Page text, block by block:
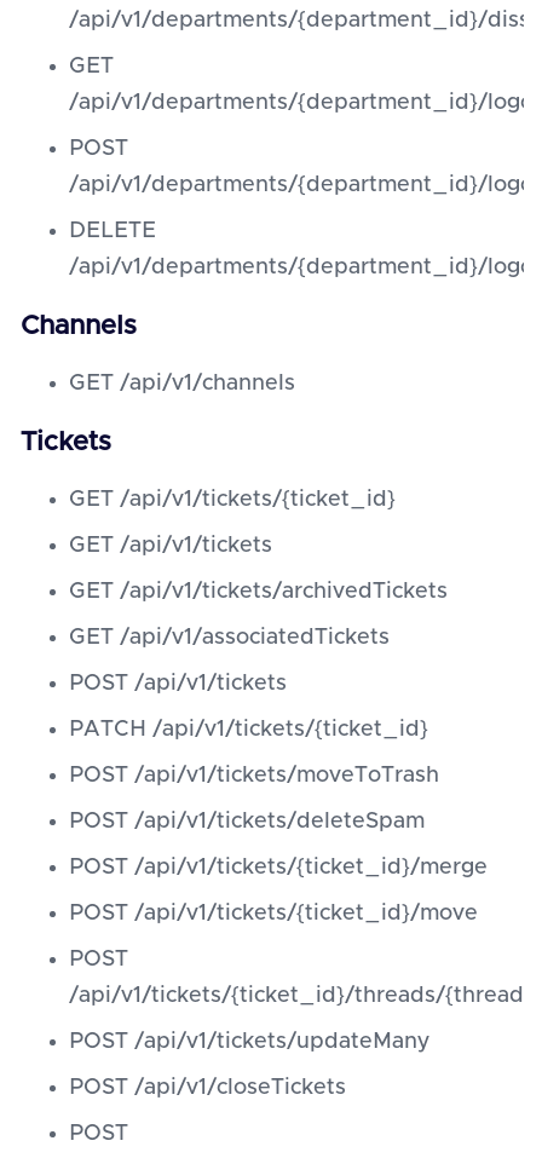
/api/v1/departments/{department_id}/
GET
/api/v1/departments/{department_id}/logo
POST
/api/v1/departments/{department_id}/logo
DELETE
/api/v1/departments/{department_id}/logo
Channels
GET /api/v1/channels
Tickets
GET /api/v1/tickets/{ticket_id}
GET /api/v1/tickets
GET /api/v1/tickets/archivedTickets
GET /api/v1/associatedTickets
POST /api/v1/tickets
PATCH /api/v1/tickets/{ticket_id}
POST /api/v1/tickets/moveToTrash
POST /api/v1/tickets/deleteSpam
POST /api/v1/tickets/{ticket_id}/merge
POST /api/v1/tickets/{ticket_id}/move
POST
/api/v1/tickets/{ticket_id}/threads/
POST /api/v1/tickets/updateMany
POST /api/v1/closeTickets
POST